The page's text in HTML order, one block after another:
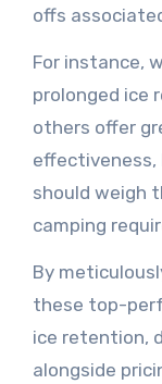
offs
For instance,
prolonged ice
others offer
effectiveness,
should weigh
camping
By
these top-
ice retention,
alongside